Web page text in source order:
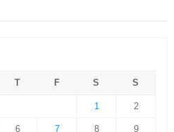
T F S S
1 2
6 7 8 9